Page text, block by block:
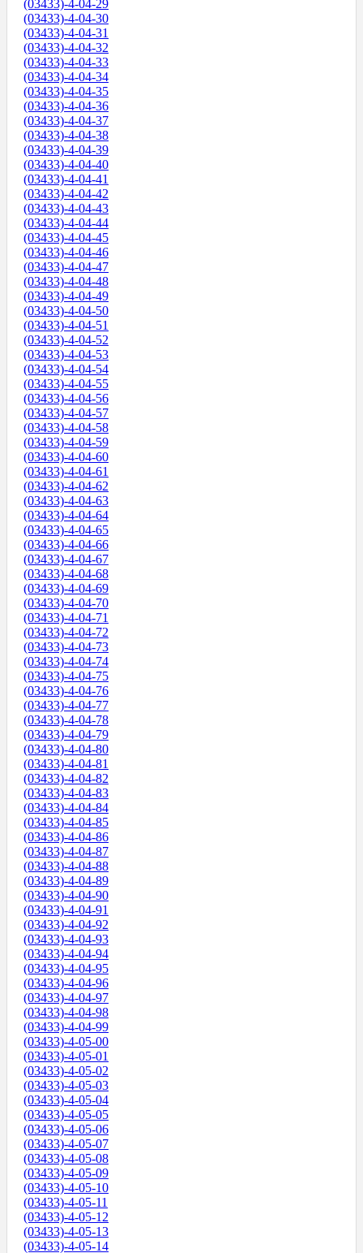
(03433)-4-04-29
(03433)-4-04-30
(03433)-4-04-31
(03433)-4-04-32
(03433)-4-04-33
(03433)-4-04-34
(03433)-4-04-35
(03433)-4-04-36
(03433)-4-04-37
(03433)-4-04-38
(03433)-4-04-39
(03433)-4-04-40
(03433)-4-04-41
(03433)-4-04-42
(03433)-4-04-43
(03433)-4-04-44
(03433)-4-04-45
(03433)-4-04-46
(03433)-4-04-47
(03433)-4-04-48
(03433)-4-04-49
(03433)-4-04-50
(03433)-4-04-51
(03433)-4-04-52
(03433)-4-04-53
(03433)-4-04-54
(03433)-4-04-55
(03433)-4-04-56
(03433)-4-04-57
(03433)-4-04-58
(03433)-4-04-59
(03433)-4-04-60
(03433)-4-04-61
(03433)-4-04-62
(03433)-4-04-63
(03433)-4-04-64
(03433)-4-04-65
(03433)-4-04-66
(03433)-4-04-67
(03433)-4-04-68
(03433)-4-04-69
(03433)-4-04-70
(03433)-4-04-71
(03433)-4-04-72
(03433)-4-04-73
(03433)-4-04-74
(03433)-4-04-75
(03433)-4-04-76
(03433)-4-04-77
(03433)-4-04-78
(03433)-4-04-79
(03433)-4-04-80
(03433)-4-04-81
(03433)-4-04-82
(03433)-4-04-83
(03433)-4-04-84
(03433)-4-04-85
(03433)-4-04-86
(03433)-4-04-87
(03433)-4-04-88
(03433)-4-04-89
(03433)-4-04-90
(03433)-4-04-91
(03433)-4-04-92
(03433)-4-04-93
(03433)-4-04-94
(03433)-4-04-95
(03433)-4-04-96
(03433)-4-04-97
(03433)-4-04-98
(03433)-4-04-99
(03433)-4-05-00
(03433)-4-05-01
(03433)-4-05-02
(03433)-4-05-03
(03433)-4-05-04
(03433)-4-05-05
(03433)-4-05-06
(03433)-4-05-07
(03433)-4-05-08
(03433)-4-05-09
(03433)-4-05-10
(03433)-4-05-11
(03433)-4-05-12
(03433)-4-05-13
(03433)-4-05-14